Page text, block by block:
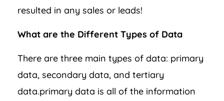
resulted in any sales or leads!
What are the Different Types of Data
There are three main types of data: primary
data, secondary data, and tertiary
data.primary data is all of the information